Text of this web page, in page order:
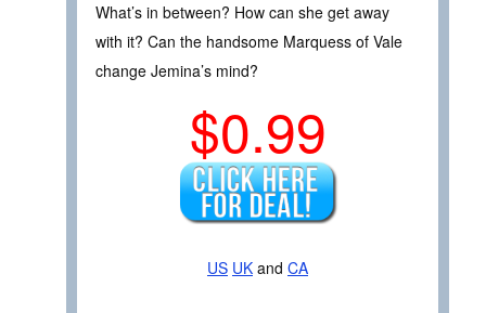
What’s in between? How can she get away
with it? Can the handsome Marquess of Vale
change Jemina’s mind?
$0.99
US UK and CA